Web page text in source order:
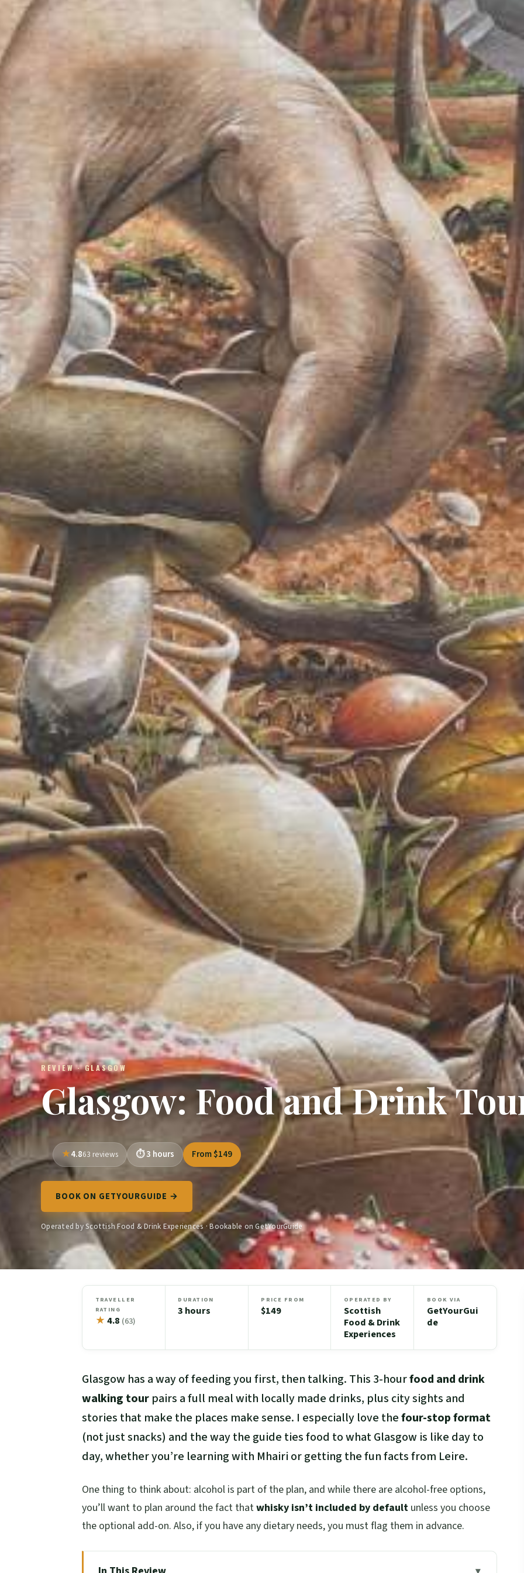
REVIEW · GLASGOW
Glasgow: Food and Drink
4.863 reviews 3 hours From $149
BOOK ON GETYOURGUIDE →
Operated by Scottish Food & Drink Experiences · Bookable on GetYourGuide
TRAVELLER
RATING
★ 4.8 (63)
DURATION
3 hours
PRICE FROM
$149
OPERATED BY
Scottish
Food & Drink
Experiences
BOOK VIA
GetYourGui
de
Glasgow has a way of feeding you first, then talking. This 3-hourfood and drink
walking tour pairs a full meal with locally made drinks, plus city sights and
stories that make the places make sense. I especially love thefour-stop format
(not just snacks) and the way the guide ties food to what Glasgow is like day to
day, whether you’re learning with Mhairi or getting the fun facts from Leire.
One thing to think about: alcohol is part of the plan, and while there are alcohol-free options,
you’ll want to plan around the fact thatwhisky isn’t included by default unless you choose
the optional add-on. Also, if you have any dietary needs, you must flag them in advance.